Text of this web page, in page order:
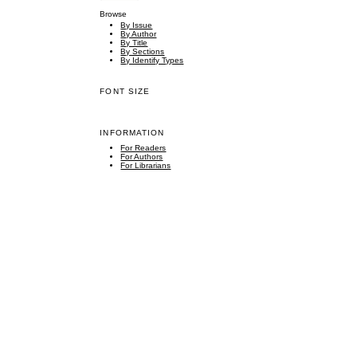
Browse
By Issue
By Author
By Title
By Sections
By Identify Types
FONT SIZE
INFORMATION
For Readers
For Authors
For Librarians